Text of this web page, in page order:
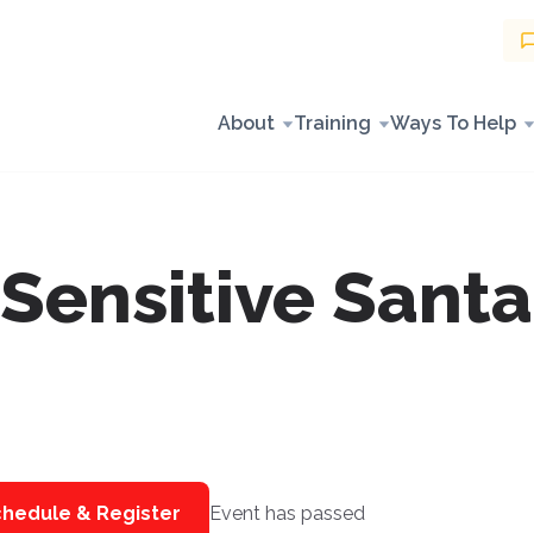
About Training Ways To Help
Sensitive Santa
& Register Event has passed